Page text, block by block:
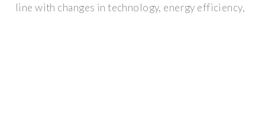
line with changes in technology, energy efficiency,